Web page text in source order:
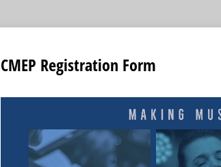
CMEP Registration Form